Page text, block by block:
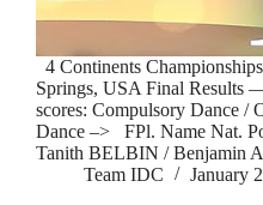
4 Continents
Springs, USA Final Results
scores: Compulsory Dance /
Dance –> FPl. Name Nat.
Tanith BELBIN / Benjamin
Team IDC
January